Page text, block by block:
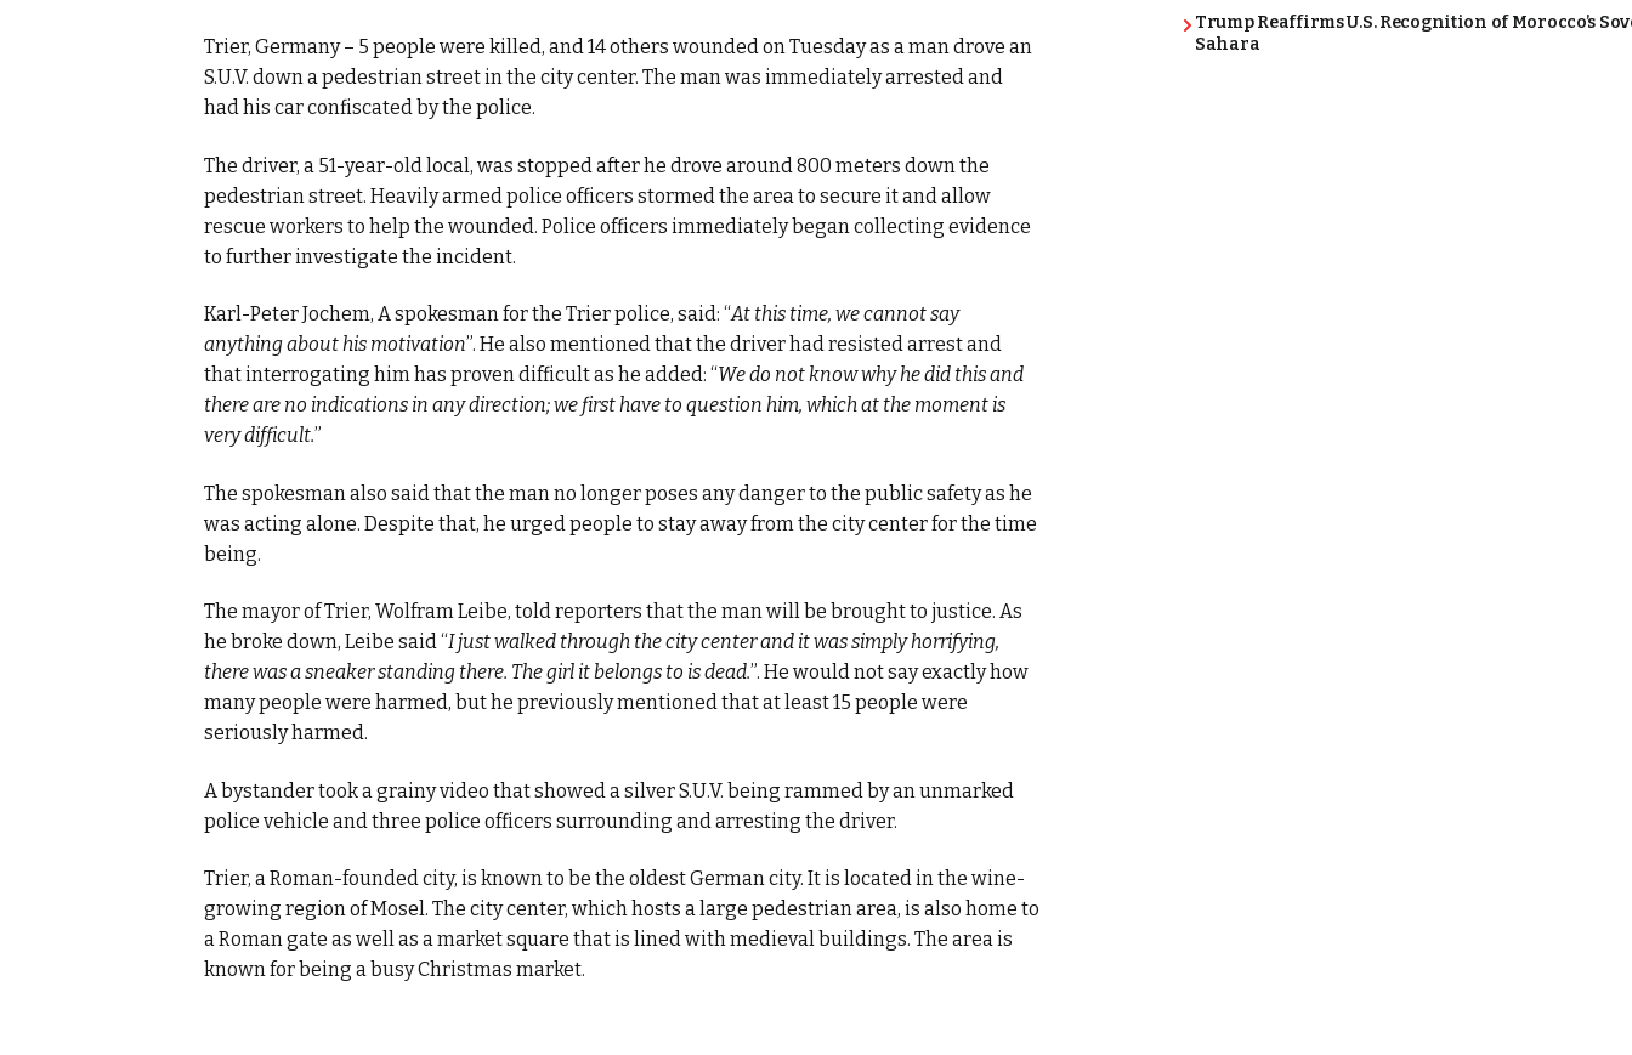
Trier, Germany – 5 people were killed, and 14 others wounded on Tuesday as a man drove an
S.U.V. down a pedestrian street in the city center. The man was immediately arrested and
had his car confiscated by the police.
The driver, a 51-year-old local, was stopped after he drove around 800 meters down the
pedestrian street. Heavily armed police officers stormed the area to secure it and allow
rescue workers to help the wounded. Police officers immediately began collecting evidence
to further investigate the incident.
Karl-Peter Jochem, A spokesman for the Trier police, said: “At this time, we cannot say
anything about his motivation”. He also mentioned that the driver had resisted arrest and
that interrogating him has proven difficult as he added: “We do not know why he did this and
there are no indications in any direction; we first have to question him, which at the moment is
very difficult.”
The spokesman also said that the man no longer poses any danger to the public safety as he
was acting alone. Despite that, he urged people to stay away from the city center for the time
being.
The mayor of Trier, Wolfram Leibe, told reporters that the man will be brought to justice. As
he broke down, Leibe said “I just walked through the city center and it was simply horrifying,
there was a sneaker standing there. The girl it belongs to is dead.”. He would not say exactly how
many people were harmed, but he previously mentioned that at least 15 people were
seriously harmed.
A bystander took a grainy video that showed a silver S.U.V. being rammed by an unmarked
police vehicle and three police officers surrounding and arresting the driver.
Trier, a Roman-founded city, is known to be the oldest German city. It is located in the wine-
growing region of Mosel. The city center, which hosts a large pedestrian area, is also home to
a Roman gate as well as a market square that is lined with medieval buildings. The area is
known for being a busy Christmas market.
Trump Reaffirms U.S. Recognition of Morocco’s
Sahara